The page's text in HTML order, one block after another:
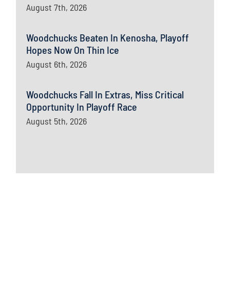
August 7th, 2026
Woodchucks Beaten In Kenosha, Playoff
Hopes Now On Thin Ice
August 6th, 2026
Woodchucks Fall In Extras, Miss Critical
Opportunity In Playoff Race
August 5th, 2026